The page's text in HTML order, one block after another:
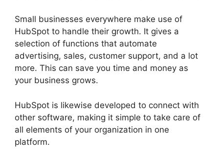
Small businesses everywhere make use of
HubSpot to handle their growth. It gives a
selection of functions that automate
advertising, sales, customer support, and a lot
more. This can save you time and money as
your business grows.
HubSpot is likewise developed to connect with
other software, making it simple to take care of
all elements of your organization in one
platform.